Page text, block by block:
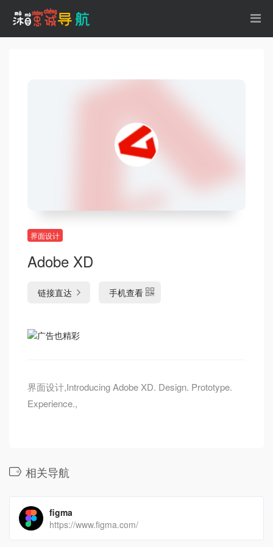
界面设计
Adobe XD
链接直达 手机查看
界面设计,Introducing Adobe XD. Design. Prototype.
Experience.,
相关导航
figma
https://www.figma.com/